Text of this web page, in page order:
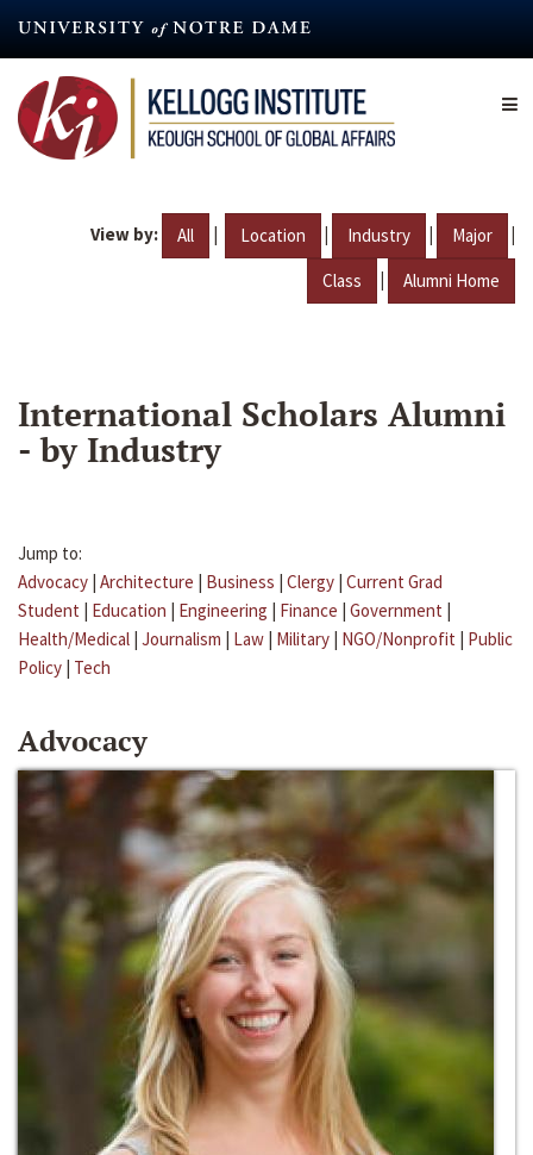
content
View by: All | Location | Industry | Major |
Class | Alumni Home
International Scholars Alumni
- by Industry
Jump to:
Advocacy | Architecture | Business | Clergy | Current Grad
Student | Education | Engineering | Finance | Government |
Health/Medical | Journalism | Law | Military | NGO/Nonprofit | Public
Policy | Tech
Advocacy